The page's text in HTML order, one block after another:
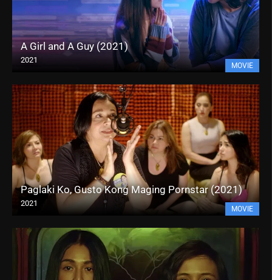
A Girl and A Guy (2021)
2021
MOVIE
Paglaki Ko, Gusto Kong Maging Pornstar (2021)
2021
MOVIE